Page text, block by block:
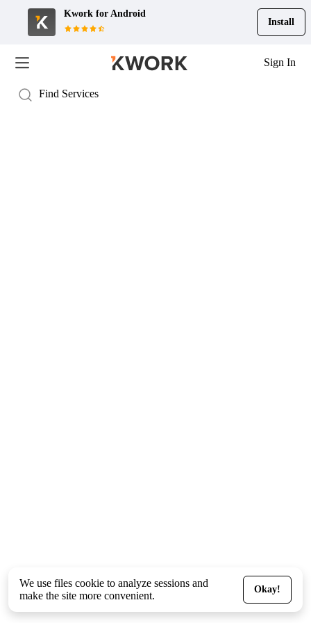
Kwork for Android
Install
Sign In
We use files cookie to analyze sessions and
make the site more convenient.
Okay!